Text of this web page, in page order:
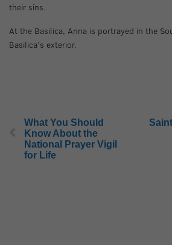
their sins.
At the Basilica, Anna is portrayed in the
Basilica’s exterior.
What You Should
Know About the
National Prayer Vigil
for Life